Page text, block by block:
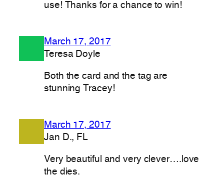
use! Thanks for a chance to win!
March 17, 2017
Teresa Doyle
Both the card and the tag are
stunning Tracey!
March 17, 2017
Jan D., FL
Very beautiful and very clever….love
the dies.